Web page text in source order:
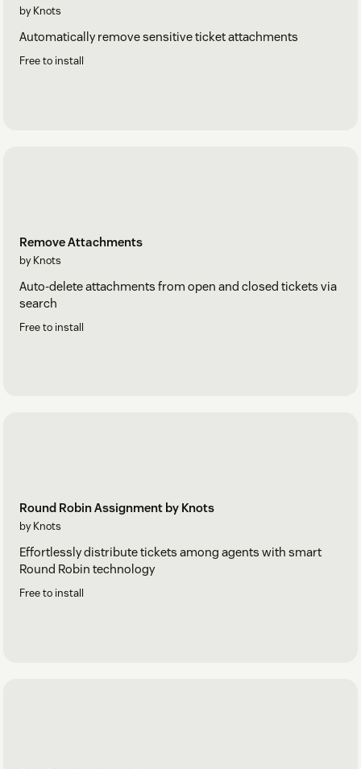
by Knots
Automatically remove sensitive ticket attachments
Free to install
Remove Attachments
by Knots
Auto-delete attachments from open and closed tickets via
search
Free to install
Round Robin Assignment by Knots
by Knots
Effortlessly distribute tickets among agents with smart
Round Robin technology
Free to install